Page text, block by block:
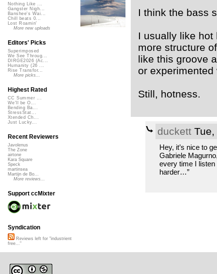
I think the bass
I usually like
more structure
like this groove
or experimented
Still, hotness.
duckettTue,
Hey, it’s nice to
Gabriele
every time I listen
harder…”
Nothing Like ...
Gangster Nigh...
Banshee's Wai...
Chill beats 0...
Lost Roamin'
More new uploads
Editors' Picks
Superimposed
We See Throug...
DIRGE2026 (Ac...
Humanity (26 ...
Rise Transfor...
More picks...
Highest Rated
CC Summer ...
We'll be O...
Bending Ba...
StressStat...
Xtended Ch...
Just Lucky...
Recent Reviewers
Javolenus
The Zone
airtone
Kara Square
Speck
martinsea
Martijn de Bo...
More reviews...
Support ccMixter
Syndication
Reviews left for "industrient
free..."